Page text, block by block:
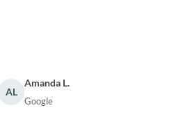
Amanda L.
Google